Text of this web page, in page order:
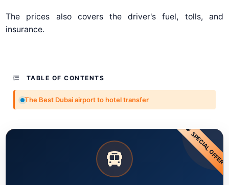
The prices also covers the driver's fuel, tolls, and
insurance.
TABLE OF CONTENTS
The Best Dubai airport to hotel transfer
SPECIAL OFFER